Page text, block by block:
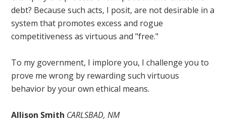
debt? Because such acts, I posit, are not desirable in a
system that promotes excess and rogue
competitiveness as virtuous and "free."
To my government, I implore you, I challenge you to
prove me wrong by rewarding such virtuous
behavior by your own ethical means.
Allison Smith CARLSBAD, NM